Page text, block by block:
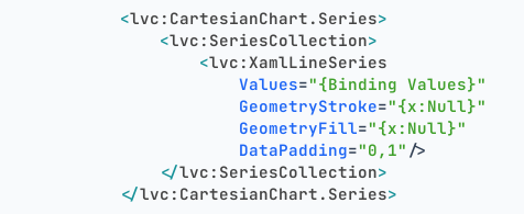
<lvc:CartesianChart.Series>
<lvc:SeriesCollection>
<lvc:XamlLineSeries
Values="{Binding Values}"
GeometryStroke="{x:Null}"
GeometryFill="{x:Null}"
DataPadding="0,1" />
</lvc:SeriesCollection>
</lvc:CartesianChart.Series>